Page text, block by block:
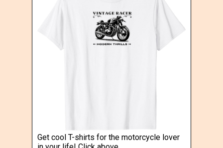
Get cool T-shirts for the motorcycle lover